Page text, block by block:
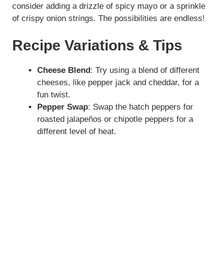
consider adding a drizzle of spicy mayo or a sprinkle
of crispy onion strings. The possibilities are endless!
Recipe Variations & Tips
Cheese Blend : Try using a blend of different
cheeses, like pepper jack and cheddar, for a
fun twist.
Pepper Swap: Swap the hatch peppers for
roasted jalapeños or chipotle peppers for a
different level of heat.